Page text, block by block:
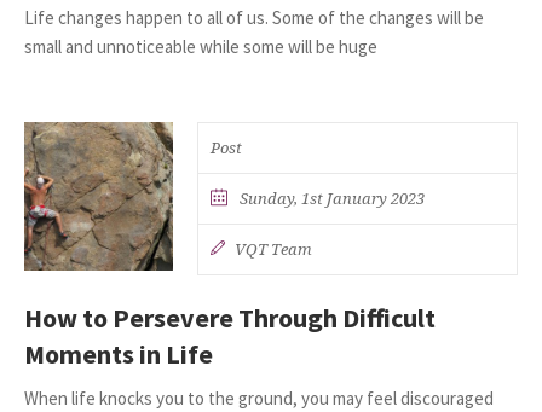
Life changes happen to all of us. Some of the changes will be
small and unnoticeable while some will be huge
Post
Sunday, 1st January 2023
VQT Team
How to Persevere Through Difficult
Moments in Life
When life knocks you to the ground, you may feel discouraged